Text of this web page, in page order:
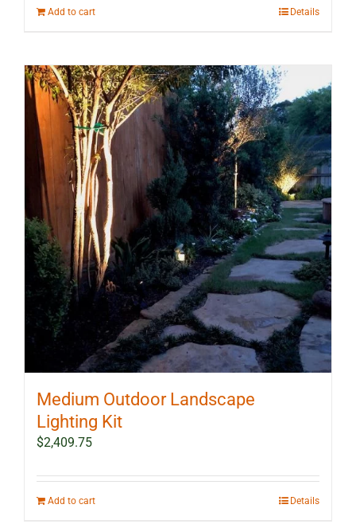
Add to cart Details
Medium Outdoor Landscape
Lighting Kit
$2,409.75
Add to cart Details